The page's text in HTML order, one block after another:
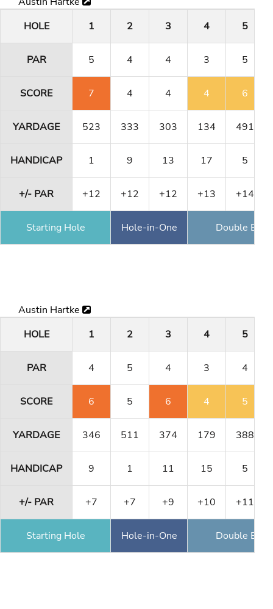
HOLE
1 2 3 4 5
PAR 5 4 4 3 5
SCORE 7 4 4 4 6
YARDAGE 523 333 303 134 491
HANDICAP 1 9 13 17 5
+/- PAR +12 +12 +12 +13 +14
Starting Hole Hole-in-One Double
Austin Hartke
HOLE
1 2 3 4 5
PAR 4 5 4 3 4
SCORE 6 5 6 4 5
YARDAGE 346 511 374 179 388
HANDICAP 9 1 11 15 5
+/- PAR +7 +7 +9 +10 +11
Starting Hole Hole-in-One Double